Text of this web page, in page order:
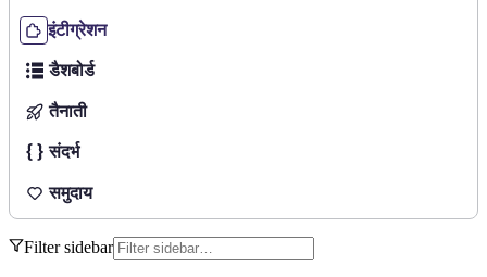
इंटीग्रेशन
डैशबोर्ड
तैनाती
संदर्भ
समुदाय
Filter sidebar